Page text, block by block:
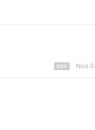
Nice